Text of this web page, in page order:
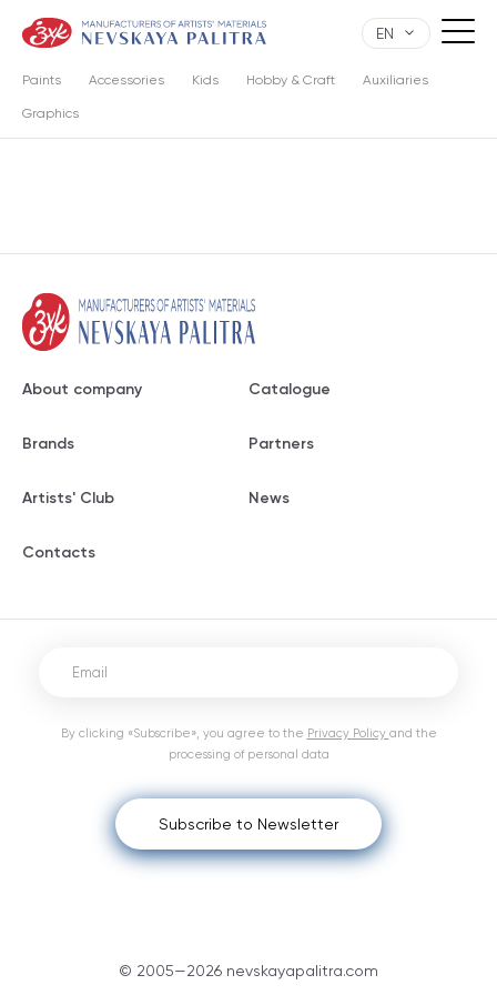
EN
Paints Accessories Kids Hobby & Craft Auxiliaries
Graphics
About company Catalogue
Brands Partners
Artists' Club News
Contacts
© 2005—2026 nevskayapalitra.com
Subscribe to Newsletter
By clicking «Subscribe», you agree to the Privacy Policy and the
processing of personal data